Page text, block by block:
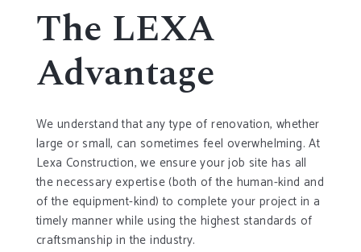
The LEXA
Advantage
We understand that any type of renovation, whether
large or small, can sometimes feel overwhelming. At
Lexa Construction, we ensure your job site has all
the necessary expertise (both of the human-kind and
of the equipment-kind) to complete your project in a
timely manner while using the highest standards of
craftsmanship in the industry.